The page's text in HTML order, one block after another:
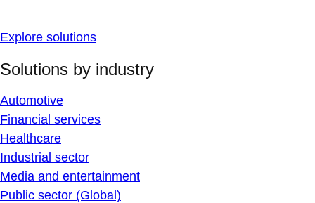
Explore solutions
Solutions by industry
Automotive
Financial services
Healthcare
Industrial sector
Media and entertainment
Public sector (Global)